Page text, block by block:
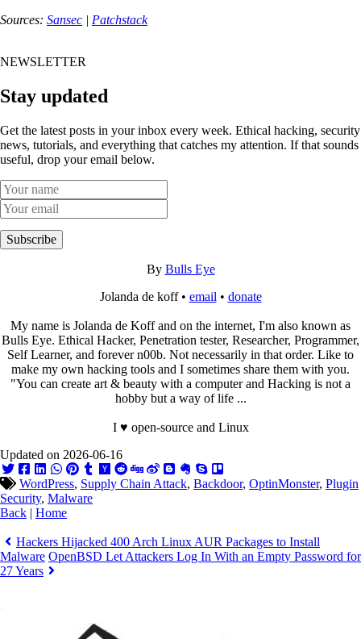
Sources: Sansec | Patchstack
NEWSLETTER
Stay updated
Get the latest posts in your inbox every week. Ethical hacking, security
news, tutorials, and everything that catches my attention. If that sounds
useful, drop your email below.
Subscribe
By Bulls Eye
Jolanda de koff • email • donate
My name is Jolanda de Koff and on the internet, I'm also known as
Bulls Eye. Ethical Hacker, Penetration tester, Researcher, Programmer,
Self Learner, and forever n00b. Not necessarily in that order. Like to
make my own hacking tools and I sometimes share them with you.
"You can create art & beauty with a computer and Hacking is not a
hobby but a way of life ...
I ♥ open-source and Linux
Updated on 2026-06-16
WordPress, Supply Chain Attack, Backdoor, OptinMonster, Plugin
Security, Malware
Back | Home
Hackers Hijacked 400 Arch Linux AUR Packages to Install
Malware OpenBSD Let Attackers Log In With an Empty Password for
27 Years